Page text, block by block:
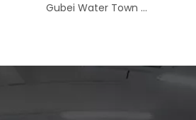
Gubei Water Town Sea Rising Moon Flip-Top Mooncake Box